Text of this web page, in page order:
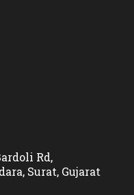
Rd,
Surat, Gujarat